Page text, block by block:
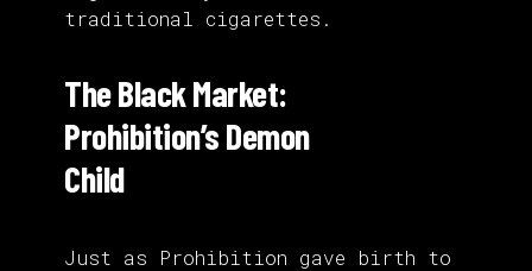
traditional cigarettes.
The Black Market:
Prohibition’s Demon
Child
Just as Prohibition gave birth to